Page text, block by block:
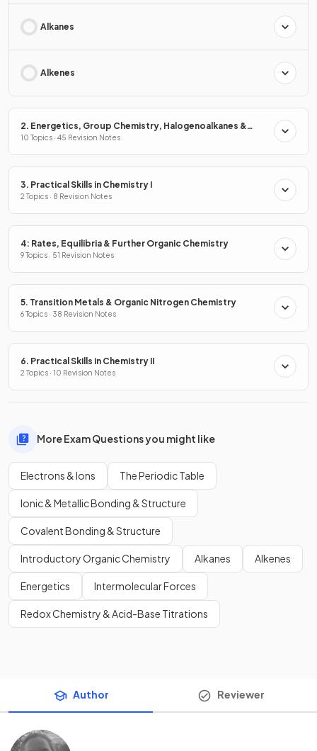
Alkanes
Alkenes
2. Energetics, Group Chemistry, Halogenoalkanes &
Alcohols
10 Topics · 45 Revision Notes
3. Practical Skills in Chemistry I
2 Topics · 8 Revision Notes
4: Rates, Equilibria & Further Organic Chemistry
9 Topics · 51 Revision Notes
5. Transition Metals & Organic Nitrogen Chemistry
6 Topics · 38 Revision Notes
6. Practical Skills in Chemistry II
2 Topics · 10 Revision Notes
More Exam Questions you might like
Electrons & Ions The Periodic Table
Ionic & Metallic Bonding & Structure
Covalent Bonding & Structure
Introductory Organic Chemistry Alkanes Alkenes
Energetics Intermolecular Forces
Redox Chemistry & Acid-Base Titrations
Author Reviewer